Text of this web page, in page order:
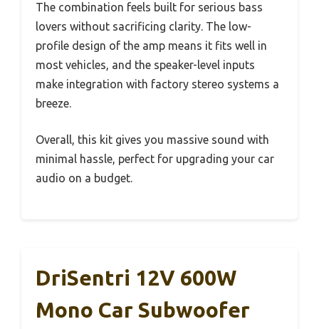
The combination feels built for serious bass
lovers without sacrificing clarity. The low-
profile design of the amp means it fits well in
most vehicles, and the speaker-level inputs
make integration with factory stereo systems a
breeze.
Overall, this kit gives you massive sound with
minimal hassle, perfect for upgrading your car
audio on a budget.
DriSentri 12V 600W
Mono Car Subwoofer